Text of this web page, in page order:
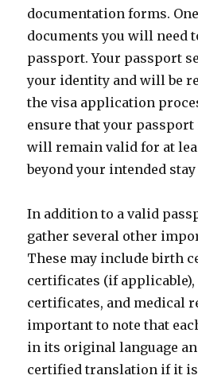
documentation forms.
documents you will need
passport. Your passport
your identity and will be
the visa application
ensure that your passport
will remain valid for at
beyond your intended
In addition to a valid
gather several other
These may include birth
certificates (if
certificates, and medical
important to note that
in its original language
certified translation if it